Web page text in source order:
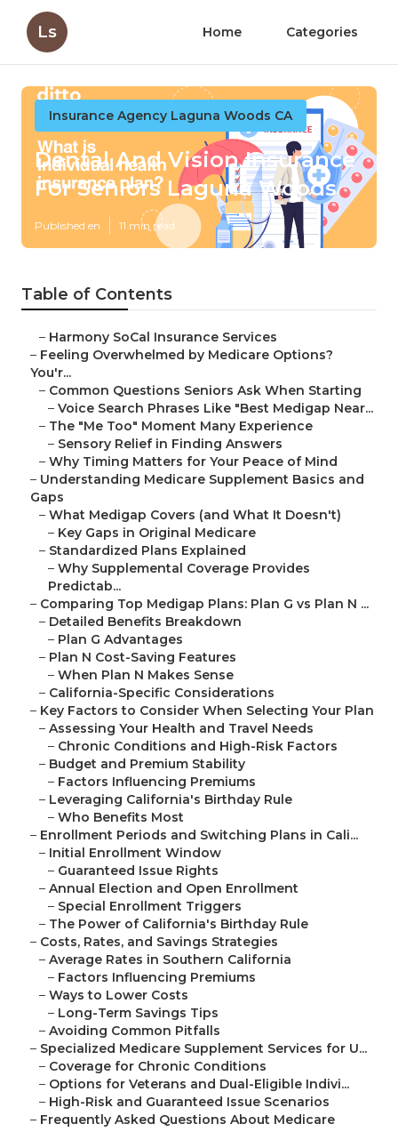
Ls Home Categories
Insurance Agency Laguna Woods CA
Dental And Vision Insurance
For Seniors Laguna Woods
Published en 11 min read
Table of Contents
– Harmony SoCal Insurance Services
– Feeling Overwhelmed by Medicare Options?
You'r...
– Common Questions Seniors Ask When Starting
– Voice Search Phrases Like "Best Medigap Near...
– The "Me Too" Moment Many Experience
– Sensory Relief in Finding Answers
– Why Timing Matters for Your Peace of Mind
– Understanding Medicare Supplement Basics and
Gaps
– What Medigap Covers (and What It Doesn't)
– Key Gaps in Original Medicare
– Standardized Plans Explained
– Why Supplemental Coverage Provides
Predictab...
– Comparing Top Medigap Plans: Plan G vs Plan N ...
– Detailed Benefits Breakdown
– Plan G Advantages
– Plan N Cost-Saving Features
– When Plan N Makes Sense
– California-Specific Considerations
– Key Factors to Consider When Selecting Your Plan
– Assessing Your Health and Travel Needs
– Chronic Conditions and High-Risk Factors
– Budget and Premium Stability
– Factors Influencing Premiums
– Leveraging California's Birthday Rule
– Who Benefits Most
– Enrollment Periods and Switching Plans in Cali...
– Initial Enrollment Window
– Guaranteed Issue Rights
– Annual Election and Open Enrollment
– Special Enrollment Triggers
– The Power of California's Birthday Rule
– Costs, Rates, and Savings Strategies
– Average Rates in Southern California
– Factors Influencing Premiums
– Ways to Lower Costs
– Long-Term Savings Tips
– Avoiding Common Pitfalls
– Specialized Medicare Supplement Services for U...
– Coverage for Chronic Conditions
– Options for Veterans and Dual-Eligible Indivi...
– High-Risk and Guaranteed Issue Scenarios
– Frequently Asked Questions About Medicare